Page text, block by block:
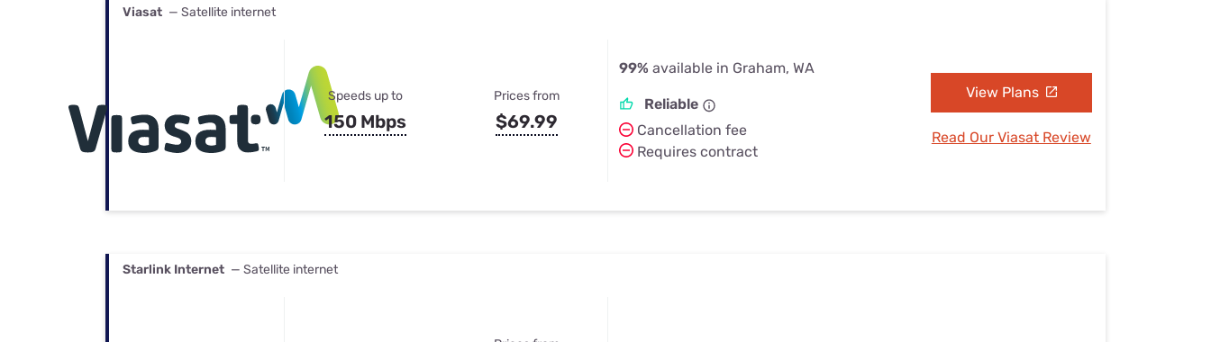
Viasat — Satellite internet
Speeds up to
150 Mbps
Prices from
$69.99
99% available in Graham, WA
Reliable
Cancellation fee
Requires contract
View Plans
Read Our Viasat Review
Starlink Internet — Satellite internet